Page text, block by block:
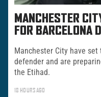
MANCHESTER
FOR BARCELONA
Manchester City have
defender and are
the Etihad.
18 HOURS AGO